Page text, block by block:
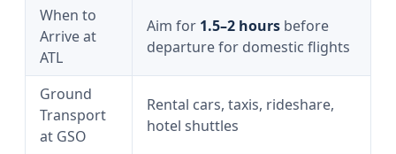
When to
Arrive at
ATL
Aim for 1.5–2 hours before
departure for domestic flights
Ground
Transport
at GSO
Rental cars, taxis, rideshare,
hotel shuttles